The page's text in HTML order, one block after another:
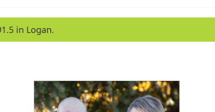
a
c
h
in Logan.